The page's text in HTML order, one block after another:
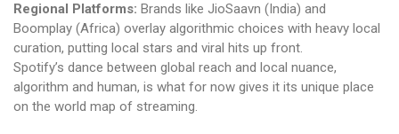
Regional Platforms: Brands like JioSaavn (India) and
Boomplay (Africa) overlay algorithmic choices with heavy local
curation, putting local stars and viral hits up front.
Spotify’s dance between global reach and local nuance,
algorithm and human, is what for now gives it its unique place
on the world map of streaming.